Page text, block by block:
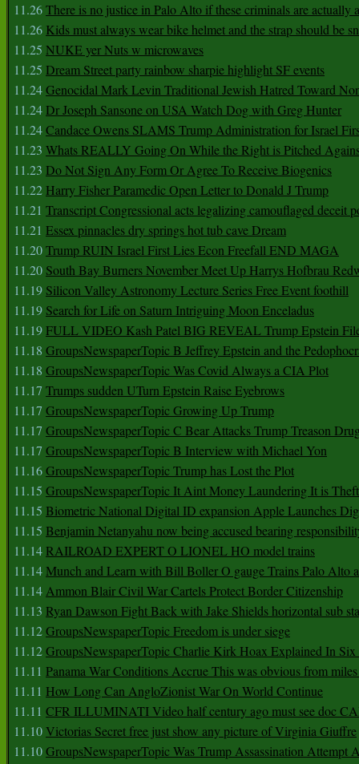
11.26There is no justice in Palo Alto if these criminals are actually
11.26 Kids must always wear bike helmet and the strap should be
11.25 NUKE yer Nuts w microwaves
11.25 Dream Street party rainbow sharpie highlight SF events
11.24Genocidal Mark Levin Traditional Jewish Hatred Toward
11.24Dr Joseph Sansone on USA Watch Dog with Greg Hunter
11.24Candace Owens SLAMS Trump Administration for Israel
11.23 Whats REALLY Going On While the Right is Pitched
11.23 Do Not Sign Any Form Or Agree To Receive Biogenics
11.22 Harry Fisher Paramedic Open Letter to Donald J Trump
11.21 Transcript Congressional acts legalizing camouflaged deceit
11.21 Essex pinnacles dry springs hot tub cave Dream
11.20Trump RUIN Israel First Lies Econ Freefall END MAGA
11.20 South Bay Burners November Meet Up Harrys Hofbrau
11.19 Silicon Valley Astronomy Lecture Series Free Event foothill
11.19 Search for Life on Saturn Intriguing Moon Enceladus
11.19FULL VIDEO Kash Patel BIG REVEAL Trump Epstein
11.18 GroupsNewspaperTopic B Jeffrey Epstein and the
11.18 GroupsNewspaperTopic Was Covid Always a CIA Plot
11.17 Trumps sudden UTurn Epstein Raise Eyebrows
11.17 GroupsNewspaperTopic Growing Up Trump
11.17 GroupsNewspaperTopic C Bear Attacks Trump Treason
11.17 GroupsNewspaperTopic B Interview with Michael Yon
11.16GroupsNewspaperTopic Trump has Lost the Plot
11.15 GroupsNewspaperTopic It Aint Money Laundering It is Theft
11.15 Biometric National Digital ID expansion Apple Launches
11.15 Benjamin Netanyahu now being accused bearing
11.14RAILROAD EXPERT O LIONEL HO model trains
11.14Munch and Learn with Bill Boller O gauge Trains Palo Alto
11.14Ammon Blair Civil War Cartels Protect Border Citizenship
11.13 Ryan Dawson Fight Back with Jake Shields horizontal sub
11.12GroupsNewspaperTopic Freedom is under siege
11.12GroupsNewspaperTopic Charlie Kirk Hoax Explained In
11.11 Panama War Conditions Accrue This was obvious from
11.11 How Long Can AngloZionist War On World Continue
11.11 CFR ILLUMINATI Video half century ago must see doc
11.10Victorias Secret free just show any picture of Virginia Giuffre
11.10GroupsNewspaperTopic Was Trump Assassination Attempt